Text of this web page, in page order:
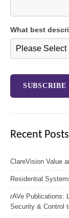
What best
Recent Posts
ClareVision Value
Residential
rAVe Publications:
Security & Control